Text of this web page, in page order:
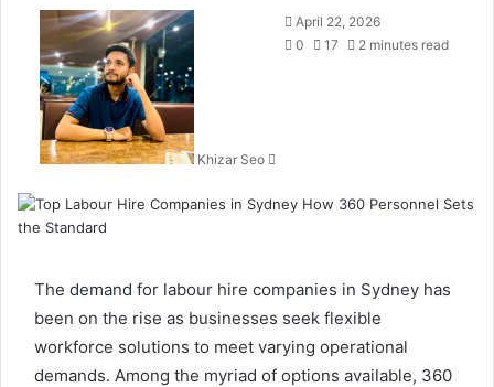
Khizar Seo
Send
an
April 22, 2026
0
17 2 minutes read
The demand for labour hire companies in Sydney has
been on the rise as businesses seek flexible
workforce solutions to meet varying operational
demands. Among the myriad of options available, 360